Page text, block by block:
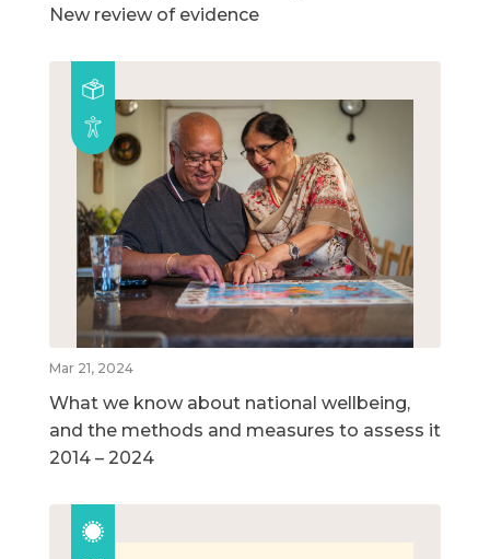
New review of evidence
Mar 21, 2024
What we know about national wellbeing,
and the methods and measures to assess it
2014 – 2024